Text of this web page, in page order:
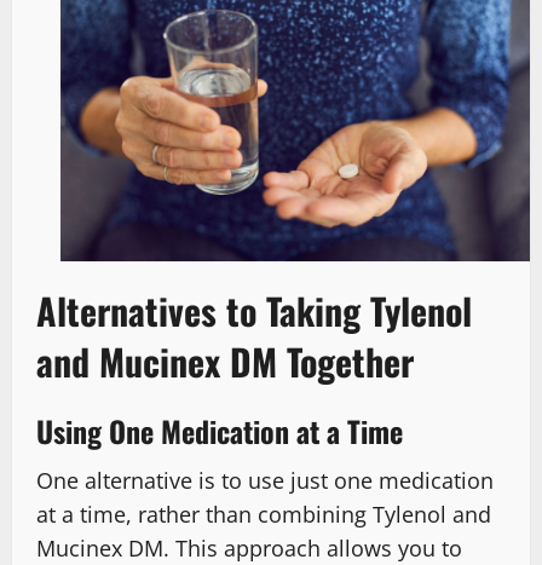
Alternatives to Taking Tylenol
and Mucinex DM Together
Using One Medication at a Time
One alternative is to use just one medication
at a time, rather than combining Tylenol and
Mucinex DM. This approach allows you to